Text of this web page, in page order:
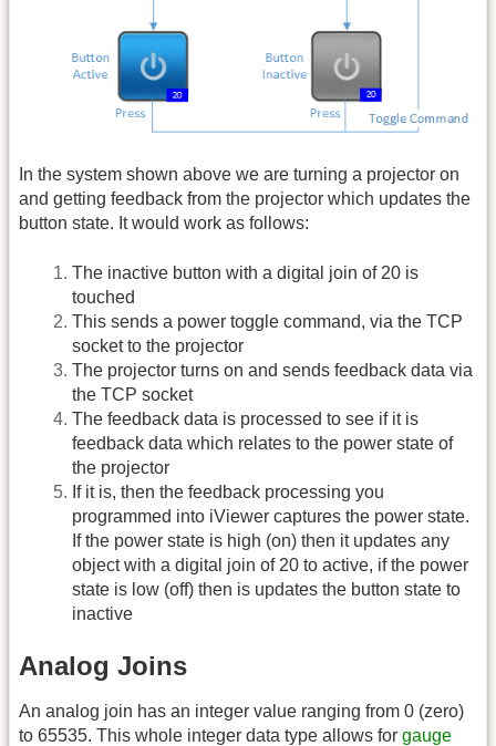
In the system shown above we are turning a projector on
and getting feedback from the projector which updates the
button state. It would work as follows:
The inactive button with a digital join of 20 is
touched
This sends a power toggle command, via the TCP
socket to the projector
The projector turns on and sends feedback data via
the TCP socket
The feedback data is processed to see if it is
feedback data which relates to the power state of
the projector
If it is, then the feedback processing you
programmed into iViewer captures the power state.
If the power state is high (on) then it updates any
object with a digital join of 20 to active, if the power
state is low (off) then is updates the button state to
inactive
Analog Joins
An analog join has an integer value ranging from 0 (zero)
to 65535. This whole integer data type allows for gauge